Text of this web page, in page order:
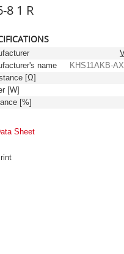
8 1 R
name
KHS11AKB-
[Ω]
[W]
[%]
Sheet